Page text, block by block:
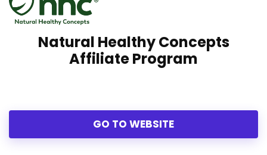
Natural Healthy Concepts
Affiliate Program
GO TO WEBSITE